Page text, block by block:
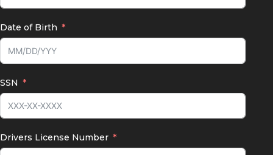
Date of Birth
SSN
Drivers License Number